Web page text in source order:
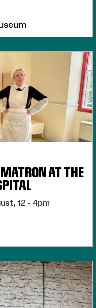
AT THE
12 - 4pm